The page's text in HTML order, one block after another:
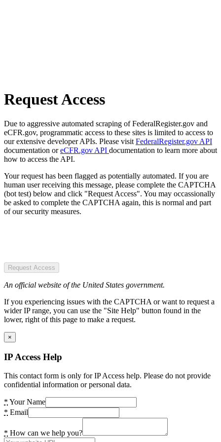
Request Access
Due to aggressive automated scraping of FederalRegister.gov and
eCFR.gov, programmatic access to these sites is limited to access to
our extensive developer APIs. Please visit FederalRegister.gov API
documentation oreCFR.gov API documentation to learn more about
how to access the API.
Your request has been flagged as potentially automated. If you are
human user receiving this message, please complete the CAPTCHA
(bot test) below and click "Request Access". You may occassionally
be asked to complete the CAPTCHA again, this is normal and part
of our security measures.
Request Access
An official website of the United States government.
If you experiencing issues with the CAPTCHA or want to request a
wider IP range, you can use the "Site Help" button found in the
lower, right of this page to make a request.
×
IP Access Help
This contact form is only for IP Access help. Please do not provide
confidential information or personal data.
* Your Name
* Email
* How can we help you?